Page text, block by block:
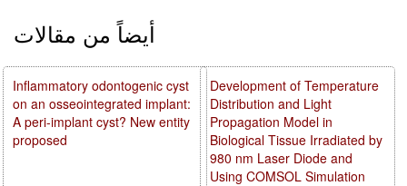
أيضاً من مقالات
Development of Temperature
Distribution and Light
Propagation Model in
Biological Tissue Irradiated by
980 nm Laser Diode and
Using COMSOL Simulation
Inflammatory odontogenic cyst
on an osseointegrated implant:
A peri-implant cyst? New entity
proposed